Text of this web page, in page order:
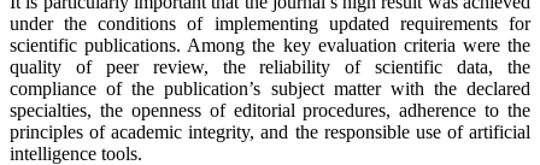
under the conditions of implementing updated requirements for
scientific publications. Among the key evaluation criteria were the
quality of peer review, the reliability of scientific data, the
compliance of the publication’s subject matter with the declared
specialties, the openness of editorial procedures, adherence to the
principles of academic integrity, and the responsible use of artificial
intelligence tools.